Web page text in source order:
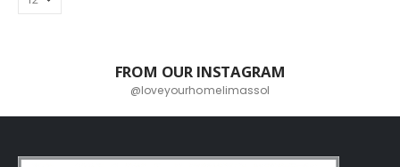
FROM OUR INSTAGRAM
@loveyourhomelimassol